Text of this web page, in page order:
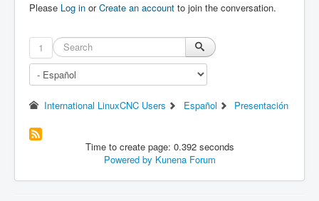
Please Log in orCreate an account to join the conversation.
1
International LinuxCNC Users Español Presentación
Time to create page: 0.392 seconds
Powered by Kunena Forum